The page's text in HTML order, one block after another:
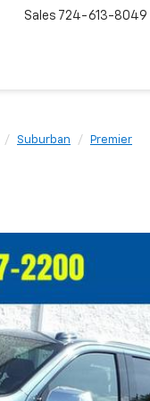
Sales 724-613-8049
Suburban Premier